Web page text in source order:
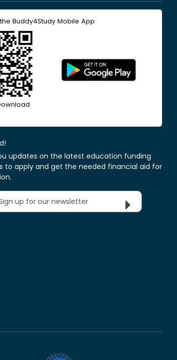
Buddy4Study Mobile App
updates on the latest education funding
to apply and get the needed financial aid for
up for our newsletter